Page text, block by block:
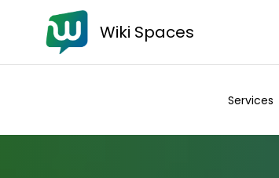
Wiki Spaces
Services